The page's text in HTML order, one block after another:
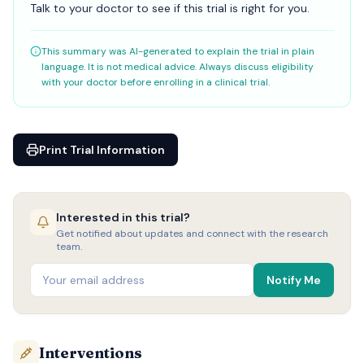
Talk to your doctor to see if this trial is right for you.
This summary was AI-generated to explain the trial in plain
language. It is not medical advice. Always discuss eligibility
with your doctor before enrolling in a clinical trial.
Print Trial Information
Interested in this trial?
Get notified about updates and connect with the research
team.
Notify Me
Interventions